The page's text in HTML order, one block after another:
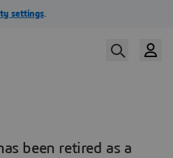
been retired as a